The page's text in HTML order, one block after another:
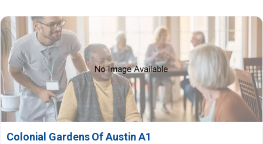
Colonial Gardens Of Austin A1